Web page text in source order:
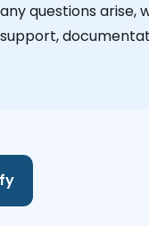
any questions arise,
support,